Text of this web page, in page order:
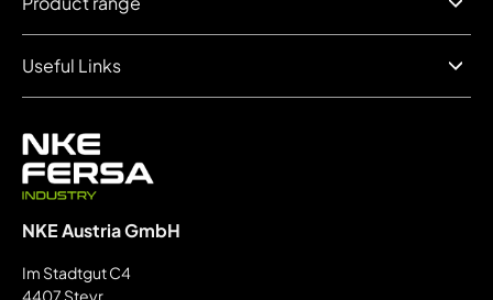
NKE Austria GmbH
Im Stadtgut C4
4407 Steyr
Useful Links